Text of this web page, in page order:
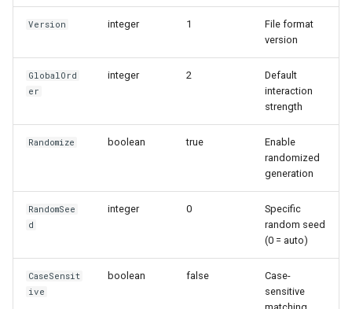
Version integer 1
File format
version
GlobalOrd
er
integer 2
Default
interaction
strength
Randomize boolean true
Enable
randomized
generation
RandomSee
d
integer 0
Specific
random seed
(0 = auto)
CaseSensit
ive
boolean false
Case-
sensitive